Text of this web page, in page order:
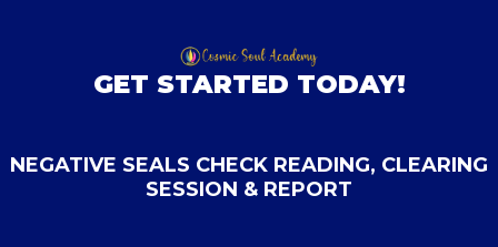
GET STARTED TODAY!
NEGATIVE SEALS CHECK READING, CLEARING
SESSION & REPORT